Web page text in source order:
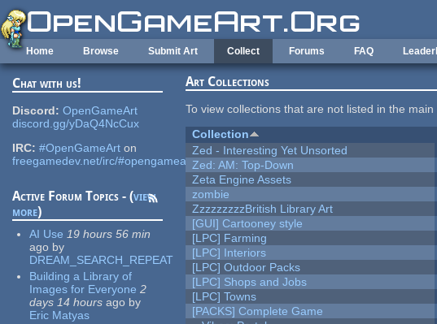
Skip to main content
Home Browse Submit Art Collect Forums FAQ
Chat with us!
Discord: OpenGameArt
discord.gg/yDaQ4NcCux
IRC: #OpenGameArt on
freegamedev.net/irc/#opengameart
Active Forum Topics - (view
more)
AI Use 19 hours 56 min
ago by
DREAM_SEARCH_REPEAT
Building a Library of
Images for Everyone 2
days 14 hours ago by
Eric Matyas
Art Collections
To view collections that are not listed in the
Collection
Zed - Interesting Yet Unsorted
Zed: AM: Top-Down
Zeta Engine Assets
zombie
ZzzzzzzzzBritish Library Art
[GUI] Cartooney style
[LPC] Farming
[LPC] Interiors
[LPC] Outdoor Packs
[LPC] Shops and Jobs
[LPC] Towns
[PACKS] Complete Game